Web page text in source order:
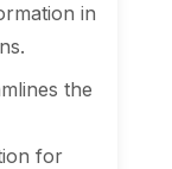
in
the
for